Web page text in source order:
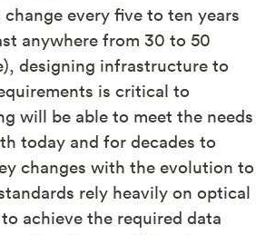
every five to ten years
anywhere from 30 to 50
designing infrastructure to
is critical to
will be able to meet the needs
today and for decades to
changes with the evolution to
rely heavily on optical
achieve the required data